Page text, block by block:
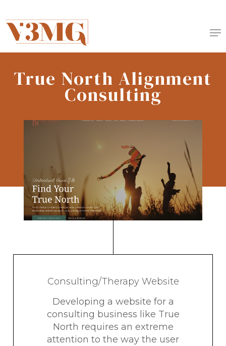
to
main
content
True North Alignment
Consulting
Consulting/Therapy Website
Developing a website for a
consulting business like True
North requires an extreme
attention to the way the user